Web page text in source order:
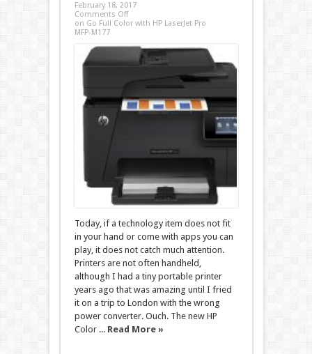
February 18, 2017
Comments Off
on Go Full Color with HP LaserJet Pro
MFP-M177
Today, if a technology item does not fit
in your hand or come with apps you can
play, it does not catch much attention.
Printers are not often handheld,
although I had a tiny portable printer
years ago that was amazing until I fried
it on a trip to London with the wrong
power converter. Ouch. The new HP
Color ... Read More »